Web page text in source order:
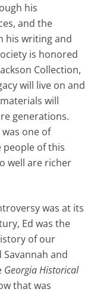
his
and the
his writing and
is honored
Collection,
will live on and
will
generations.
one of
people of this
well are richer
was at its
Ed was the
of our
Savannah and
Georgia Historical
that was